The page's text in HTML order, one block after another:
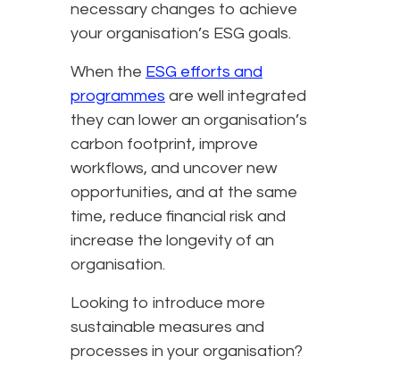
necessary changes to achieve
your organisation’s ESG goals.
When the ESG efforts and
programmes are well integrated
they can lower an organisation’s
carbon footprint, improve
workflows, and uncover new
opportunities, and at the same
time, reduce financial risk and
increase the longevity of an
organisation.
Looking to introduce more
sustainable measures and
processes in your organisation?